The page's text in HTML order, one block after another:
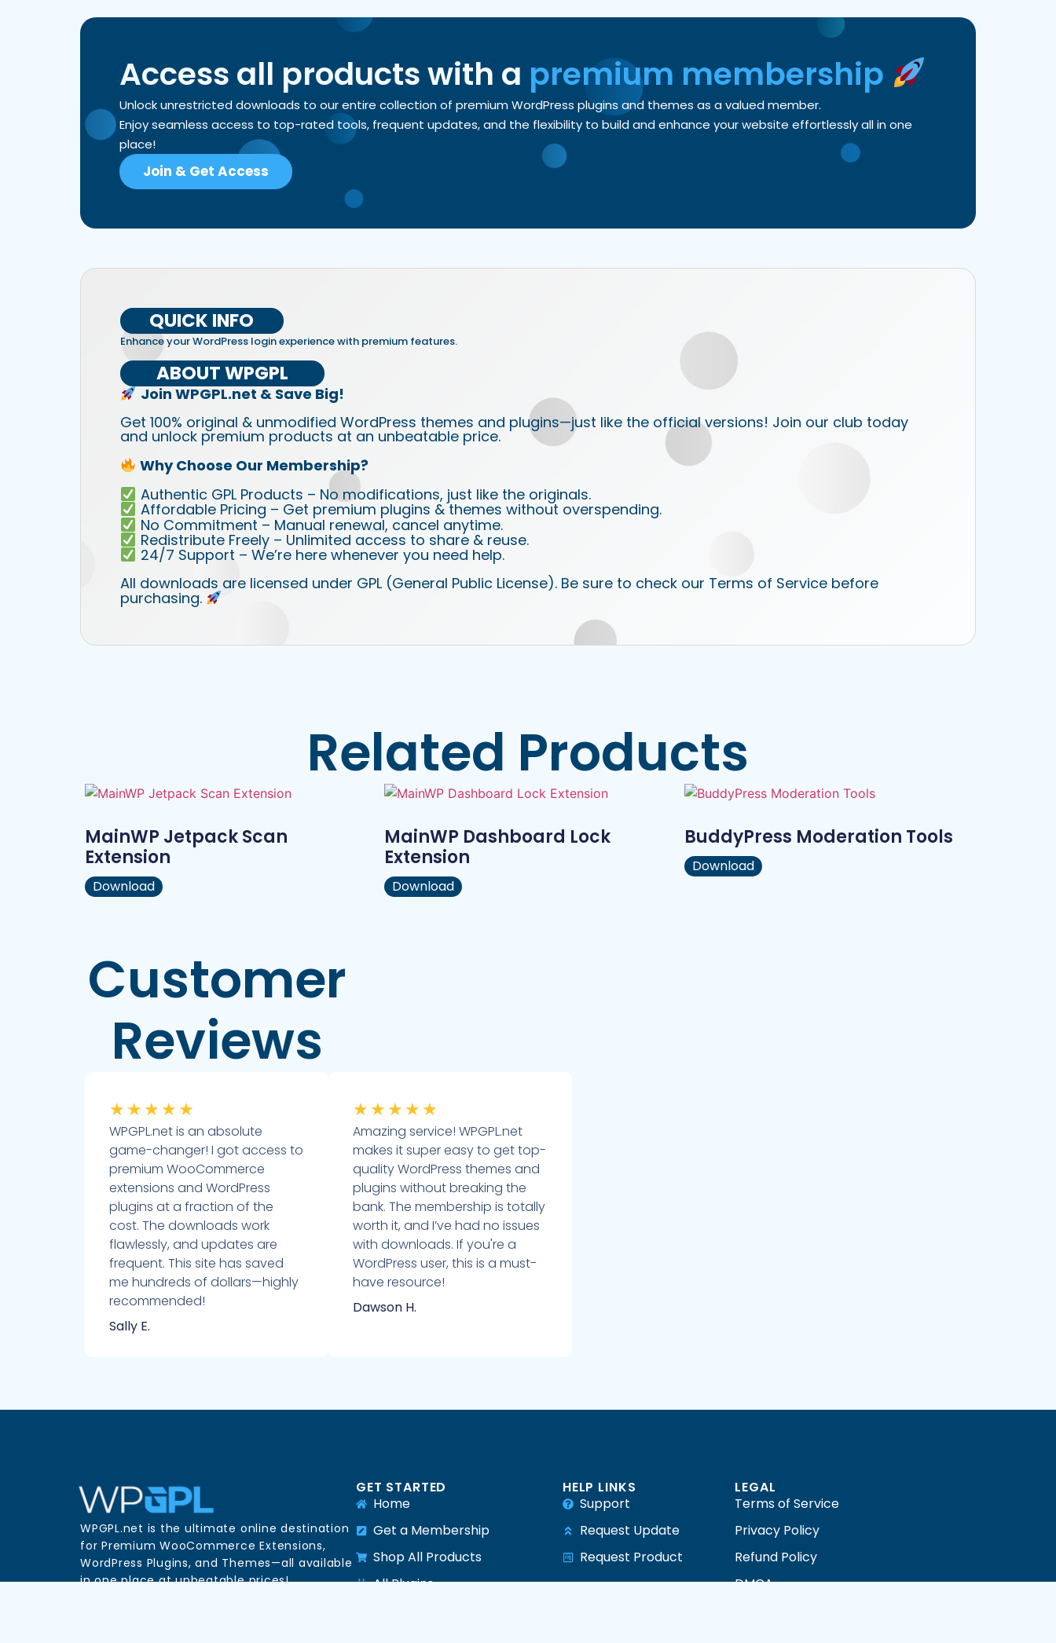
Access all products with a premium membership
Unlock unrestricted downloads to our entire collection of premium WordPress plugins and themes as a valued member.
Enjoy seamless access to top-rated tools, frequent updates, and the flexibility to build and enhance your website effortlessly all in one
place!
Join & Get Access
QUICK INFO
Enhance your WordPress login experience with premium features.
ABOUT WPGPL
Join WPGPL.net & Save Big!
Get 100% original & unmodified WordPress themes and plugins—just like the official versions! Join our club today
and unlock premium products at an unbeatable price.
Why Choose Our Membership?
Authentic GPL Products – No modifications, just like the originals.
Affordable Pricing – Get premium plugins & themes without overspending.
No Commitment – Manual renewal, cancel anytime.
Redistribute Freely – Unlimited access to share & reuse.
24/7 Support – We’re here whenever you need help.
All downloads are licensed under GPL (General Public License). Be sure to check our Terms of Service before
purchasing.
Related Products
MainWP Jetpack Scan
Extension
Download
MainWP Dashboard Lock
Extension
Download
BuddyPress Moderation Tools
Download
Customer
Reviews
★ ★ ★ ★ ★
WPGPL.net is an absolute
game-changer! I got access to
premium WooCommerce
extensions and WordPress
plugins at a fraction of the
cost. The downloads work
flawlessly, and updates are
frequent. This site has saved
me hundreds of dollars—highly
recommended!
Sally E.
★ ★ ★ ★ ★
Amazing service! WPGPL.net
makes it super easy to get top-
quality WordPress themes and
plugins without breaking the
bank. The membership is totally
worth it, and I’ve had no issues
with downloads. If you're a
WordPress user, this is a must-
have resource!
Dawson H.
WPGPL.net is the ultimate online destination
for Premium WooCommerce Extensions,
WordPress Plugins, and Themes—all available
in one place at unbeatable prices!
GET STARTED
Home
Get a Membership
Shop All Products
All Plugins
HELP LINKS
Support
Request Update
Request Product
LEGAL
Terms of Service
Privacy Policy
Refund Policy
DMCA